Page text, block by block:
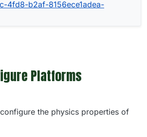
Platforms
the physics properties of